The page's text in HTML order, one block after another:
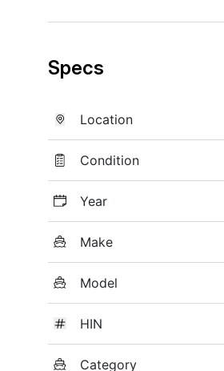
Specs
Location
Condition
Year
Make
Model
HIN
Category